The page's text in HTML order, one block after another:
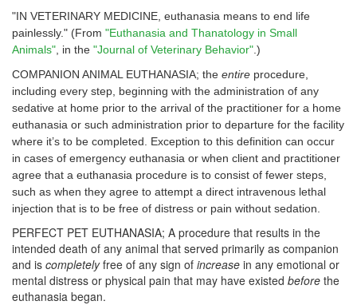
"IN VETERINARY MEDICINE, euthanasia means to end life
painlessly." (From "Euthanasia and Thanatology in Small
Animals" , in the "Journal of Veterinary Behavior" .)
COMPANION ANIMAL EUTHANASIA; the entire procedure,
including every step, beginning with the administration of any
sedative at home prior to the arrival of the practitioner for a home
euthanasia or such administration prior to departure for the facility
where it’s to be completed. Exception to this definition can occur
in cases of emergency euthanasia or when client and practitioner
agree that a euthanasia procedure is to consist of fewer steps,
such as when they agree to attempt a direct intravenous lethal
injection that is to be free of distress or pain without sedation.
PERFECT PET EUTHANASIA; A procedure that results in the
intended death of any animal that served primarily as companion
and is completelyfree of any sign of increase in any emotional or
mental distress or physical pain that may have existed before the
euthanasia began.